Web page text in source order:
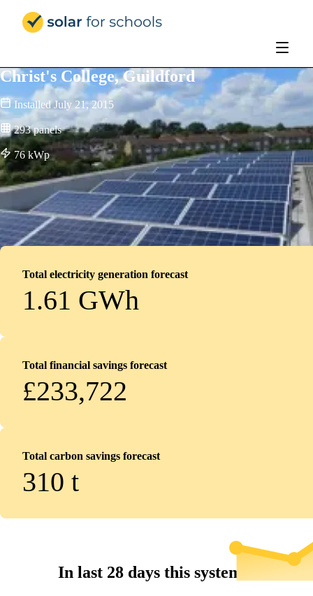
Christ's College, Guildford
Installed July 21, 2015
293 panels
76kWp
Total electricity generation forecast
1.61 GWh
Total financial savings forecast
£233,722
Total carbon savings forecast
310 t
In last 28 days this system...